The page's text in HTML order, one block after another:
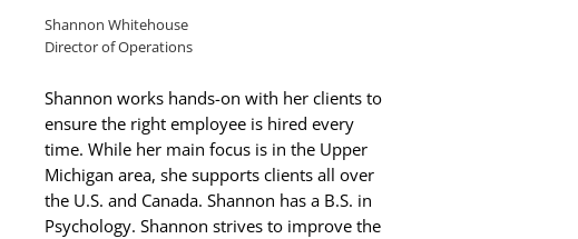
Shannon Whitehouse
Director of Operations
Shannon works hands-on with her clients to
ensure the right employee is hired every
time. While her main focus is in the Upper
Michigan area, she supports clients all over
the U.S. and Canada. Shannon has a B.S. in
Psychology. Shannon strives to improve the